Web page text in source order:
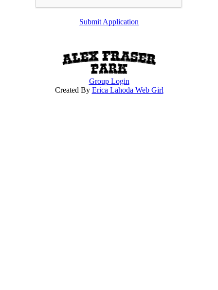
Submit Application
Group Login
Created By Erica Lahoda Web Girl